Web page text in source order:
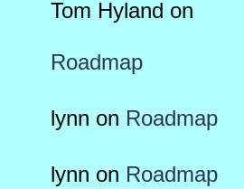
Tom Hyland on
Roadmap
lynn on Roadmap
lynn on Roadmap